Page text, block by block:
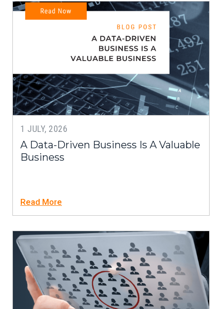
1 JULY, 2026
A Data-Driven Business Is A Valuable
Business
Read More